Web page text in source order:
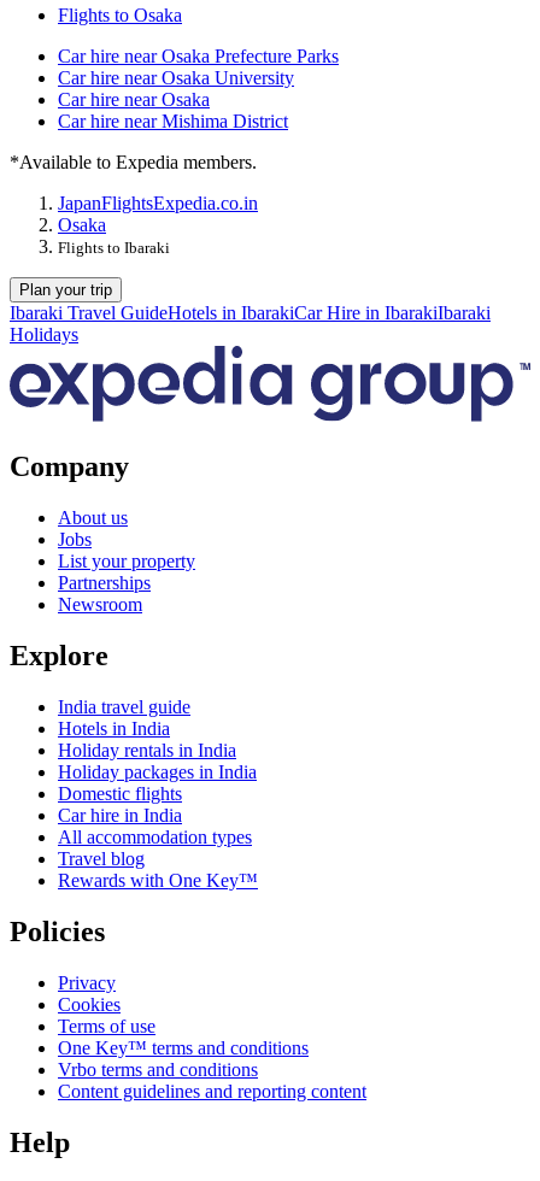
Flights to Osaka
Car hire near Osaka Prefecture Parks
Car hire near Osaka University
Car hire near Osaka
Car hire near Mishima District
*Available to Expedia members.
JapanFlightsExpedia.co.in
Osaka
Flights to Ibaraki
Plan your trip
Ibaraki Travel GuideHotels in IbarakiCar Hire in IbarakiIbaraki
Holidays
Company
About us
Jobs
List your property
Partnerships
Newsroom
Explore
India travel guide
Hotels in India
Holiday rentals in India
Holiday packages in India
Domestic flights
Car hire in India
All accommodation types
Travel blog
Rewards with One Key™
Policies
Privacy
Cookies
Terms of use
One Key™ terms and conditions
Vrbo terms and conditions
Content guidelines and reporting content
Help